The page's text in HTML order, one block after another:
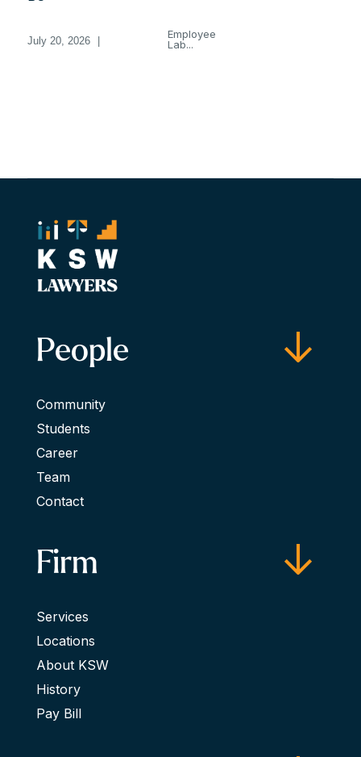
July 20, 2026
Employee
Lab...
People
Community
Students
Career
Team
Contact
Firm
Services
Locations
About KSW
History
Pay Bill